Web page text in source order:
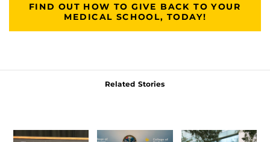
FIND OUT HOW TO GIVE BACK TO YOUR
MEDICAL SCHOOL, TODAY!
Related Stories